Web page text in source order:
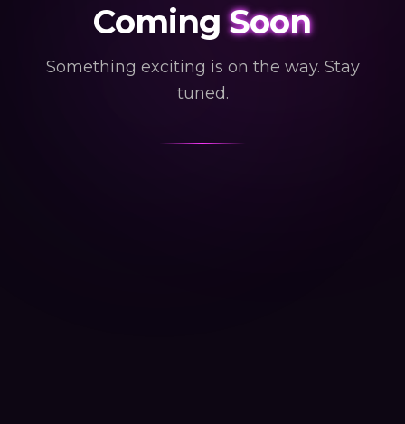
ComingSoon
Something exciting is on the way. Stay
tuned.